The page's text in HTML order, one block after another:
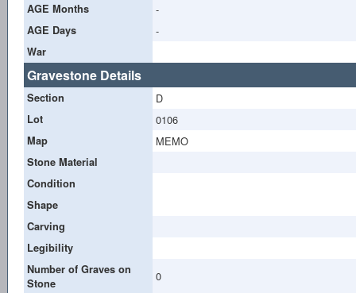
AGE Months -
AGE Days -
War
Gravestone Details
Section D
Lot 0106
Map MEMO
Stone Material
Condition
Shape
Carving
Legibility
Number of Graves on
Stone
0